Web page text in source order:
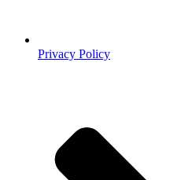
Privacy Policy